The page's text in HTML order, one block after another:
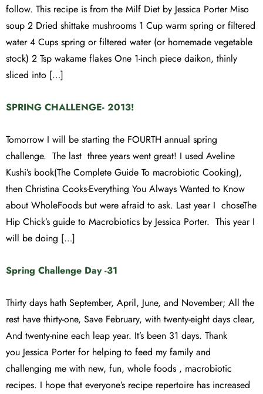
follow. This recipe is from the Milf Diet by Jessica Porter Miso
soup 2 Dried shittake mushrooms 1 Cup warm spring or filtered
water 4 Cups spring or filtered water (or homemade vegetable
stock) 2 Tsp wakame flakes One 1-inch piece daikon, thinly
sliced into […]
SPRING CHALLENGE- 2013!
Tomorrow I will be starting the FOURTH annual spring
challenge. The last three years went great! I used Aveline
Kushi’s book(The Complete Guide To macrobiotic Cooking),
then Christina Cooks-Everything You Always Wanted to Know
about WholeFoods but were afraid to ask. Last year I choseThe
Hip Chick’s guide to Macrobiotics by Jessica Porter. This year I
will be doing […]
Spring Challenge Day -31
Thirty days hath September, April, June, and November; All the
rest have thirty-one, Save February, with twenty-eight days clear,
And twenty-nine each leap year. It’s been 31 days. Thank
you Jessica Porter for helping to feed my family and
challenging me with new, fun, whole foods , macrobiotic
recipes. I hope that everyone’s recipe repertoire has increased